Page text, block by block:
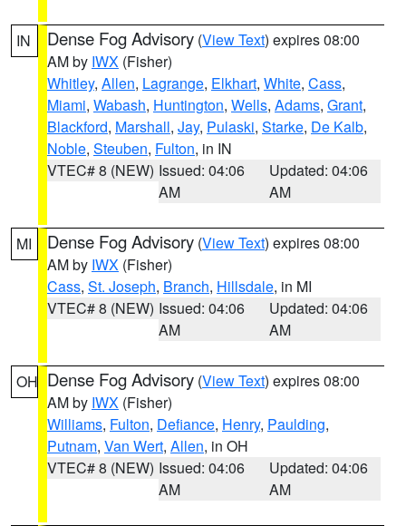
IN Dense Fog Advisory (View Text) expires 08:00
AM by IWX (Fisher)
Whitley, Allen, Lagrange, Elkhart, White, Cass,
Miami, Wabash, Huntington, Wells, Adams, Grant,
Blackford, Marshall, Jay, Pulaski, Starke, De Kalb,
Noble, Steuben, Fulton, in IN
VTEC# 8 (NEW) Issued: 04:06
AM
Updated: 04:06
AM
MI Dense Fog Advisory (View Text) expires 08:00
AM by IWX (Fisher)
Cass, St. Joseph, Branch, Hillsdale, in MI
VTEC# 8 (NEW) Issued: 04:06
AM
Updated: 04:06
AM
OH Dense Fog Advisory (View Text) expires 08:00
AM by IWX (Fisher)
Williams, Fulton, Defiance, Henry, Paulding,
Putnam, Van Wert, Allen, in OH
VTEC# 8 (NEW) Issued: 04:06
AM
Updated: 04:06
AM